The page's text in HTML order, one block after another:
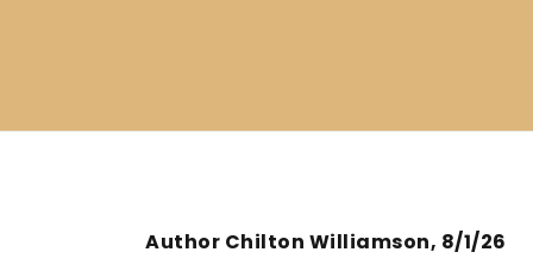
Author Chilton Williamson, 8/1/26